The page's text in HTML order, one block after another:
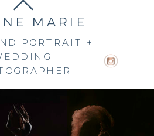
MARIE
PORTRAIT +